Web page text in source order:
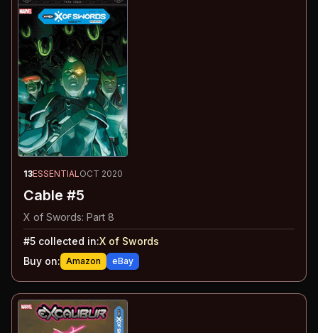
13ESSENTIALOCT 2020
Cable #5
X of Swords: Part 8
#5 collected in:X of Swords
Buy on: Amazon eBay